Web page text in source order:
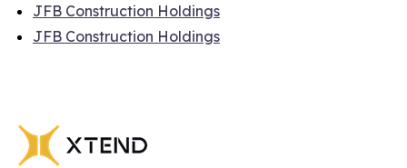
JFB Construction Holdings
JFB Construction Holdings